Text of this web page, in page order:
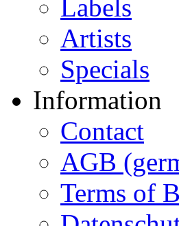
Labels
Artists
Specials
Information
Contact
AGB
Terms of